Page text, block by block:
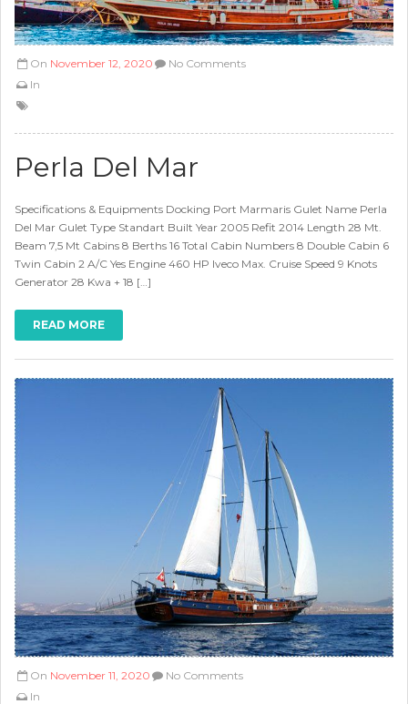
On November 12, 2020
In
No Comments
Perla Del Mar
Specifications & Equipments Docking Port Marmaris Gulet Name Perla
Del Mar Gulet Type Standart Built Year 2005 Refit 2014 Length 28 Mt.
Beam 7,5 Mt Cabins 8 Berths 16 Total Cabin Numbers 8 Double Cabin 6
Twin Cabin 2 A/C Yes Engine 460 HP Iveco Max. Cruise Speed 9 Knots
Generator 28 Kwa + 18 […]
READ MORE
On November 11, 2020
In
No Comments